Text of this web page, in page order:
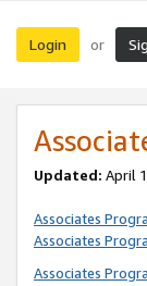
Login or
Updated: April
Associates
Associates
Associates